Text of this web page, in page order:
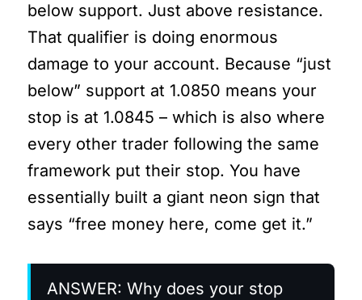
below support. Just above resistance.
That qualifier is doing enormous
damage to your account. Because “just
below” support at 1.0850 means your
stop is at 1.0845 – which is also where
every other trader following the same
framework put their stop. You have
essentially built a giant neon sign that
says “free money here, come get it.”
ANSWER: Why does your stop